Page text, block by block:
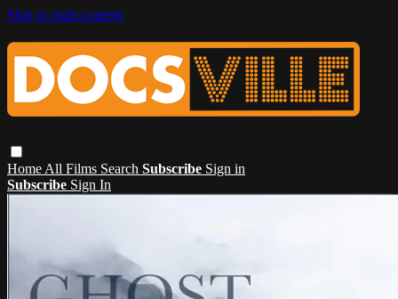
Skip to main content
Home All Films Search Subscribe Sign in
Subscribe Sign In